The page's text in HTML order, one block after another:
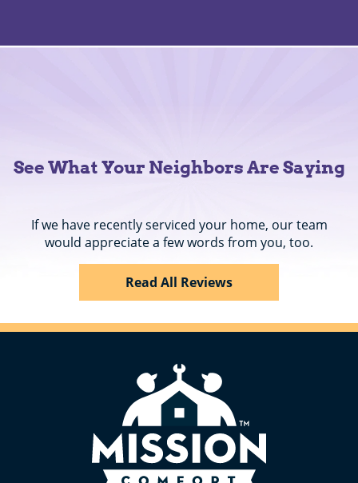
See What Your Neighbors Are Saying
If we have recently serviced your home, our team
would appreciate a few words from you, too.
Read All Reviews